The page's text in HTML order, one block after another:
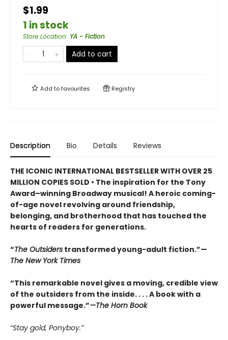
$1.99
1 in stock
Store Location: YA - Fiction
Add to cart
Add tofavourites Registry
Description Bio Details Reviews
THE ICONIC INTERNATIONAL BESTSELLER WITH OVER 25
MILLION COPIES SOLD • The inspiration for the Tony
Award–winning Broadway musical! A heroic coming-
of-age novel revolving around friendship,
belonging, and brotherhood that has touched the
hearts of readers for generations.
“The Outsiders transformed young-adult fiction.”—
The New York Times
“This remarkable novel gives a moving, credible view
of the outsiders from the inside. . . . A book with a
powerful message.”—The Horn Book
“Stay gold, Ponyboy.”